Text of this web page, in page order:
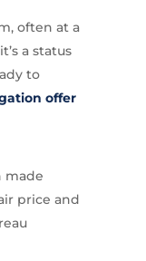
often at a
a status
to
offer
made
price and